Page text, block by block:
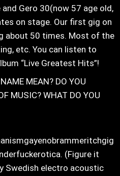
Gero 30(now 57 age old,
on stage. Our first gig on
about 50 times. Most of the
etc. You can listen to
“Live Greatest Hits”!
MEAN? DO YOU
MUSIC? WHAT DO YOU
(Figure it
Swedish electro acoustic